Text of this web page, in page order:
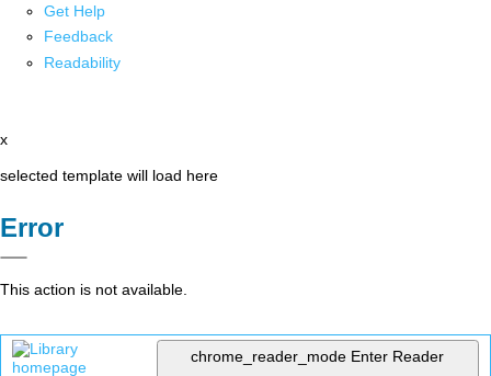
Get Help
Feedback
Readability
x
selected template will load here
Error
This action is not available.
chrome_reader_mode Enter Reader